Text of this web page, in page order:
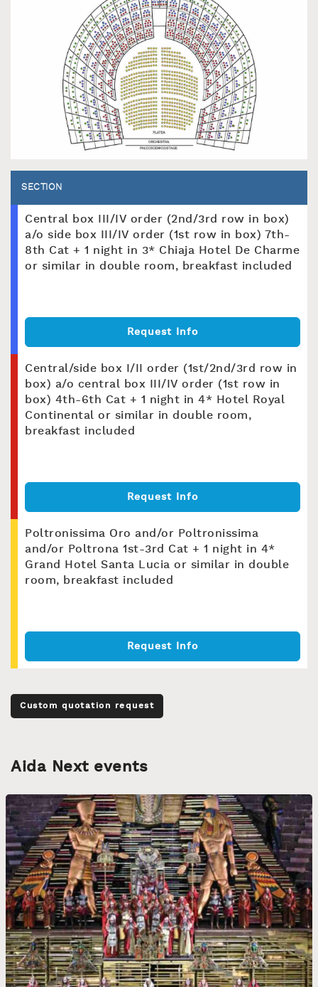
SECTION
Central box III/IV order (2nd/3rd row in box)
a/o side box III/IV order (1st row in box) 7th-
8th Cat + 1 night in 3* Chiaja Hotel De Charme
or similar in double room, breakfast included
Request Info
Central/side box I/II order (1st/2nd/3rd row in
box) a/o central box III/IV order (1st row in
box) 4th-6th Cat + 1 night in 4* Hotel Royal
Continental or similar in double room,
breakfast included
Request Info
Poltronissima Oro and/or Poltronissima
and/or Poltrona 1st-3rd Cat + 1 night in 4*
Grand Hotel Santa Lucia or similar in double
room, breakfast included
Request Info
Custom quotation request
Aida Next events